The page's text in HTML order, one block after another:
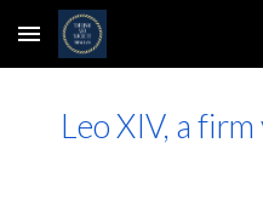
Skip to main content
Leo XIV, a